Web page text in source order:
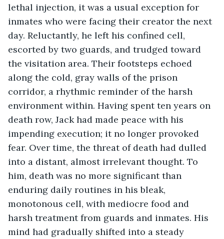
lethal injection, it was a usual exception for
inmates who were facing their creator the next
day. Reluctantly, he left his confined cell,
escorted by two guards, and trudged toward
the visitation area. Their footsteps echoed
along the cold, gray walls of the prison
corridor, a rhythmic reminder of the harsh
environment within. Having spent ten years on
death row, Jack had made peace with his
impending execution; it no longer provoked
fear. Over time, the threat of death had dulled
into a distant, almost irrelevant thought. To
him, death was no more significant than
enduring daily routines in his bleak,
monotonous cell, with mediocre food and
harsh treatment from guards and inmates. His
mind had gradually shifted into a steady